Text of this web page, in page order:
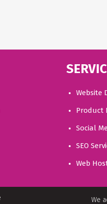
Website
Product
Social
SEO
Web
We